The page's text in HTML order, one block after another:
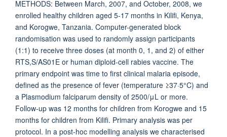
METHODS: Between March, 2007, and October, 2008, we
enrolled healthy children aged 5-17 months in Kilifi, Kenya,
and Korogwe, Tanzania. Computer-generated block
randomisation was used to randomly assign participants
(1:1) to receive three doses (at month 0, 1, and 2) of either
RTS,S/AS01E or human diploid-cell rabies vaccine. The
primary endpoint was time to first clinical malaria episode,
defined as the presence of fever (temperature ≥37·5°C) and
a Plasmodium falciparum density of 2500/μL or more.
Follow-up was 12 months for children from Korogwe and 15
months for children from Kilifi. Primary analysis was per
protocol. In a post-hoc modelling analysis we characterised